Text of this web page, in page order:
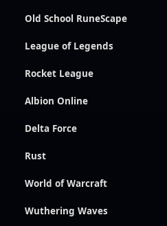
Old School RuneScape
League of Legends
Rocket League
Albion Online
Delta Force
Rust
World of Warcraft
Wuthering Waves